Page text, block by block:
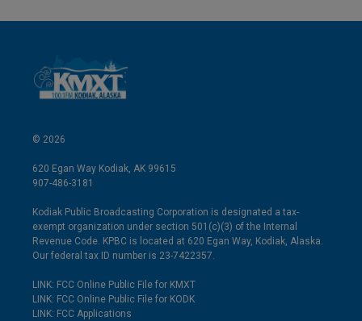
© 2026
620 Egan Way Kodiak, AK 99615
907-486-3181
Kodiak Public Broadcasting Corporation is designated a tax-
exempt organization under section 501(c)(3) of the Internal
Revenue Code. KPBC is located at 620 Egan Way, Kodiak, Alaska.
Our federal tax ID number is 23-7422357.
LINK: FCC Online Public File for KMXT
LINK: FCC Online Public File for KODK
LINK: FCC Applications